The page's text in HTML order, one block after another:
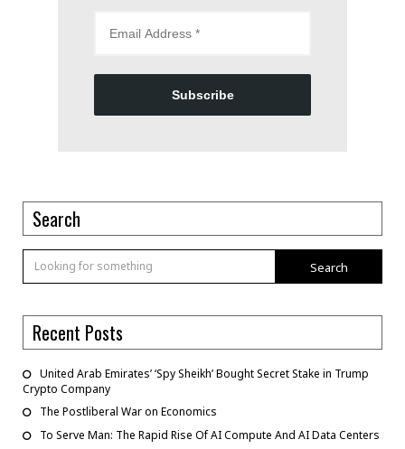
Subscribe
Search
Search
Recent Posts
United Arab Emirates’ ‘Spy Sheikh’ Bought Secret Stake in Trump
Crypto Company
The Postliberal War on Economics
To Serve Man: The Rapid Rise Of AI Compute And AI Data Centers